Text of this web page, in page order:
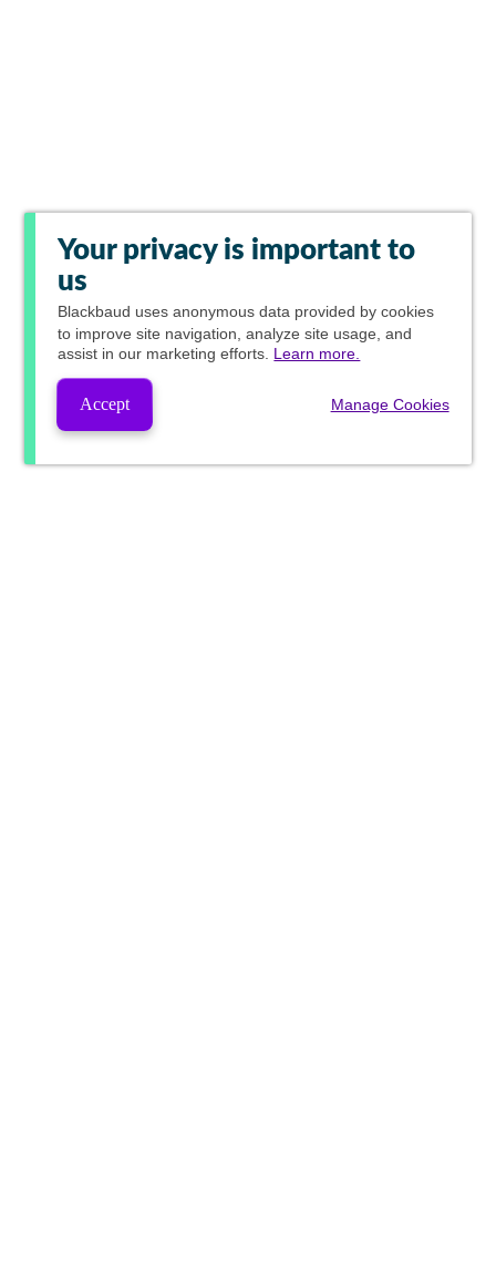
Your privacy is important to
us
Blackbaud uses anonymous data provided by cookies
to improve site navigation, analyze site usage, and
assist in our marketing efforts. Learn more.
Accept Manage Cookies